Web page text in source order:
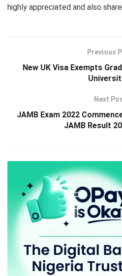
highly appreciated and also
Previous
New UK Visa Exempts
Next
JAMB Exam 2022
JAMB Result